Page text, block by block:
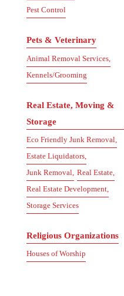
Pest Control
Pets & Veterinary
Animal Removal Services,
Kennels/Grooming
Real Estate, Moving &
Storage
Eco Friendly Junk Removal,
Estate Liquidators,
Junk Removal, Real Estate,
Real Estate Development,
Storage Services
Religious Organizations
Houses of Worship